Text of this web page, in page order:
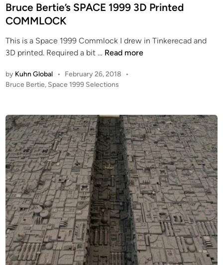
t
e
i
n
Bruce Bertie’s SPACE 1999 3D Printed
COMMLOCK
This is a Space 1999 Commlock I drew in Tinkerecad and
3D printed. Required a bit … B
u
c
e
r
t
i
e
’
s
S
P
A
C
E
Read more
by Kuhn Global • February 26, 2018
•
P
t
e
d
i
n
Bruce Bertie, Space 1999 Selections